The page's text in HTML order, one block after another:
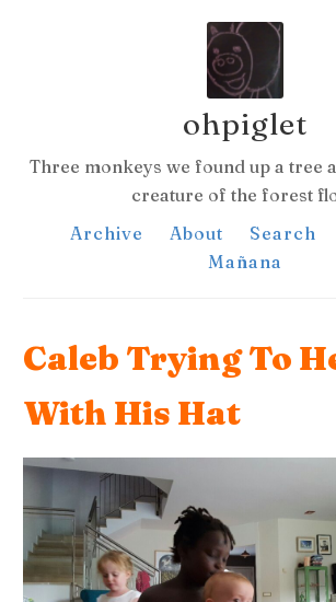
ohpiglet
Three monkeys we found up a tree
creature of the forest
Archive
About Search
Mañana
Caleb Trying To
With His Hat